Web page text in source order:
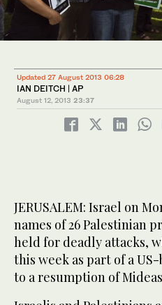
Updated 27 August 2013 06:28
IAN DEITCH | AP
August 12, 2013 23:37
JERUSALEM: Israel on
names of 26 Palestinian
held for deadly attacks,
this week as part of a
to a resumption of